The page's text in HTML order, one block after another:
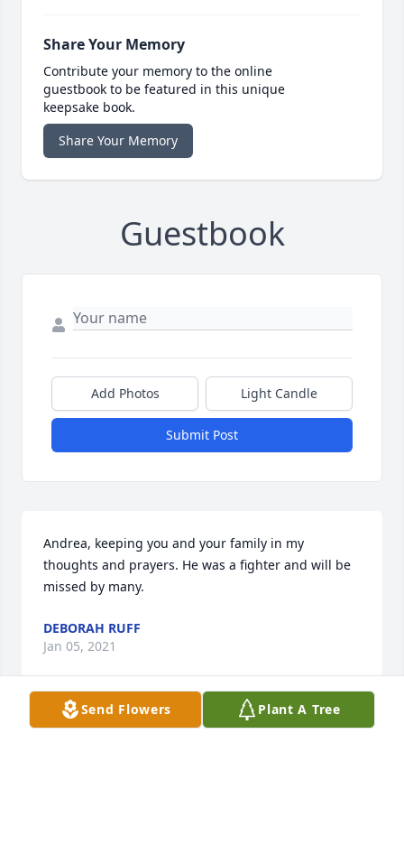
Share Your Memory
Contribute your memory to the online
guestbook to be featured in this unique
keepsake book.
Share Your Memory
Guestbook
Add Photos Light Candle
Submit Post
Andrea, keeping you and your family in my
thoughts and prayers. He was a fighter and will be
missed by many.
DEBORAH RUFF
Jan 05, 2021
Send Flowers Plant A Tree